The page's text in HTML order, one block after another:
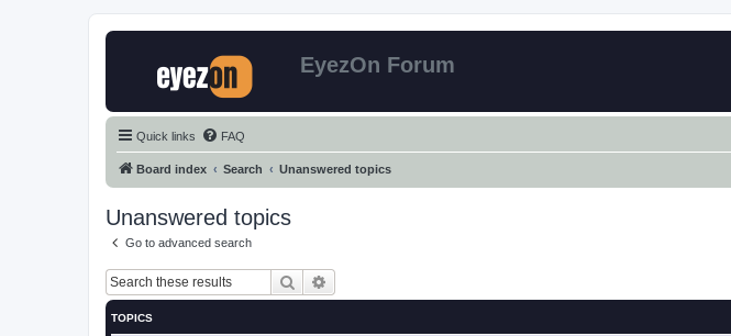
EyezOn Forum
Quick links FAQ
Board index Search Unanswered topics
Unanswered topics
Go to advanced search
Search
TOPICS